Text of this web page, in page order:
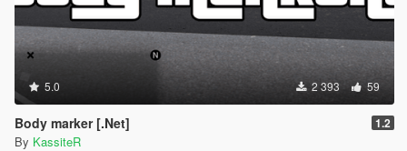
5.0 2 393 59
Body marker [.Net] 1.2
By KassiteR